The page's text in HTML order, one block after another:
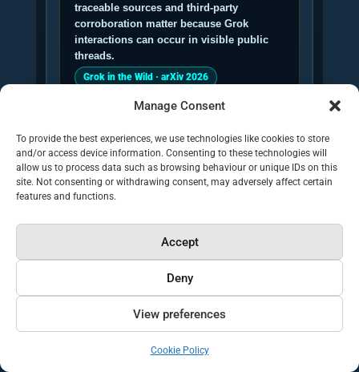
Manage Consent
To provide the best experiences, we use technologies like cookies to store
and/or access device information. Consenting to these technologies will
allow us to process data such as browsing behaviour or unique IDs on this
site. Not consenting or withdrawing consent, may adversely affect certain
features and functions.
Accept
Deny
View preferences
Cookie Policy
traceable sources and third-party
corroboration matter because Grok
interactions can occur in visible public
threads.
Grok in the Wild · arXiv 2026
Michelle Bobek, Emma Demirel
and Nicolas Pröllochs, Asking
Grok research authors:
complementary layer of social-media
sensemaking.
should help a brand become the clearer,
safer source when users ask for context,